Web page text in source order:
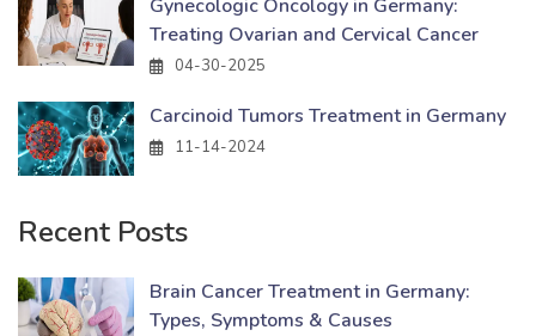
Gynecologic Oncology in Germany:
Treating Ovarian and Cervical Cancer
04-30-2025
Carcinoid Tumors Treatment in Germany
11-14-2024
Recent Posts
Brain Cancer Treatment in Germany:
Types, Symptoms & Causes